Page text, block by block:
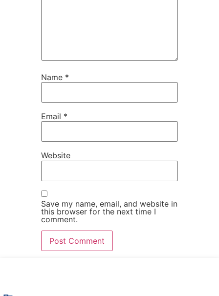
Name *
Email *
Website
Save my name, email, and website in
this browser for the next time I
comment.